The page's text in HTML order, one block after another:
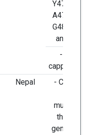
Y473,
A475,
G485,
and
- longer
capping
Nepal
-
mutation
the spike
gene